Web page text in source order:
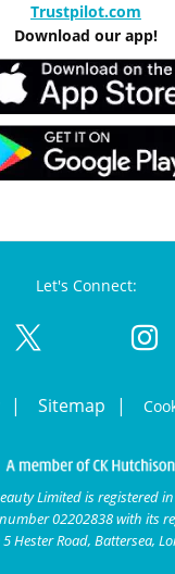
Trustpilot.com
Download our app!
Let's Connect:
Sitemap
Limited is registered
02202838 with its
Hester Road, Battersea,